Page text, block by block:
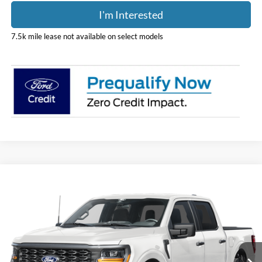
I'm Interested
7.5k mile lease not available on select models
Coughlin Ford of Pataskala
1FTEW2LP1TFB60656 Stock:J9095 Model: W2L
In Stock Ext. Int.
PRICE